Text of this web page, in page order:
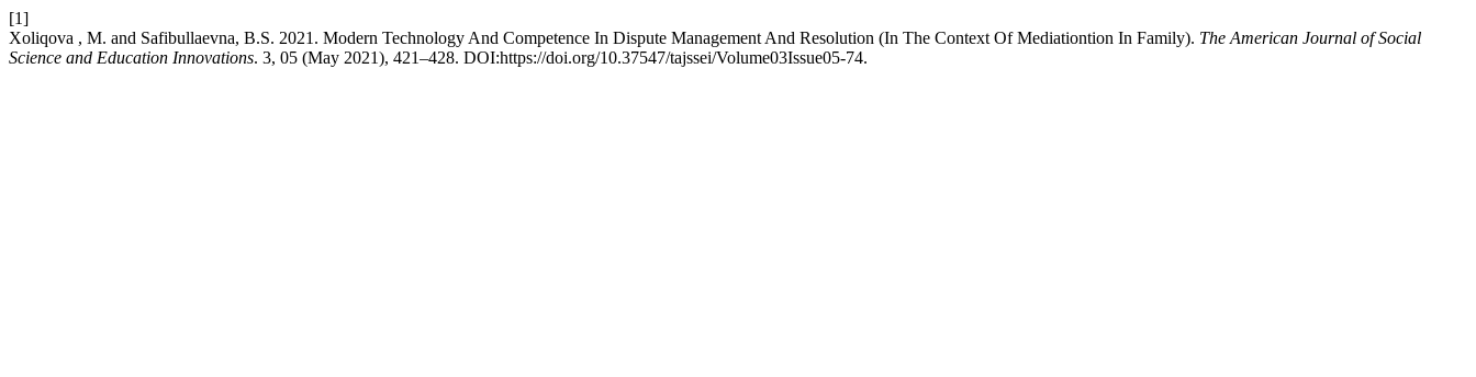
[1]
Xoliqova , M. and Safibullaevna, B.S. 2021. Modern Technology And Competence In Dispute Management And Resolution (In The Context Of Mediationtion In Family). The American Journal of Social
Science and Education Innovations. 3, 05 (May 2021), 421–428. DOI:https://doi.org/10.37547/tajssei/Volume03Issue05-74.